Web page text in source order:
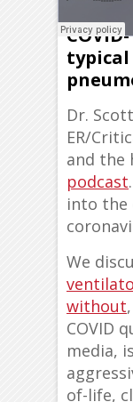
typical
Dr.
ER/
and the
podcast
into the
We
without
COVID
media,
of-life,